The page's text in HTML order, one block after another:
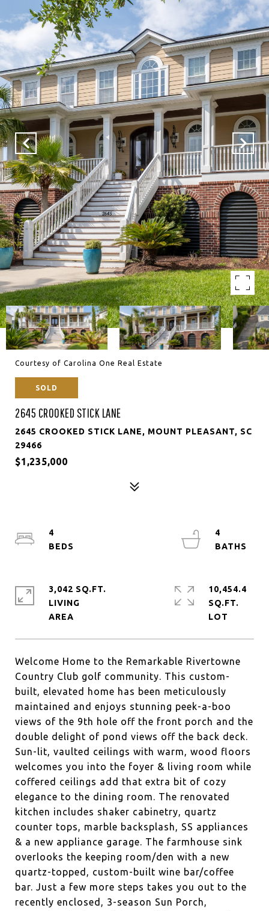
Courtesy of Carolina One Real Estate
SOLD
2645 CROOKED STICK LANE
2645 CROOKED STICK LANE, MOUNT PLEASANT, SC
29466
$1,235,000
Welcome Home to the Remarkable Rivertowne
Country Club golf community. This custom-
built, elevated home has been meticulously
maintained and enjoys stunning peek-a-boo
views of the 9th hole off the front porch and the
double delight of pond views off the back deck.
Sun-lit, vaulted ceilings with warm, wood floors
welcomes you into the foyer & living room while
coffered ceilings add that extra bit of cozy
elegance to the dining room. The renovated
kitchen includes shaker cabinetry, quartz
counter tops, marble backsplash, SS appliances
& a new appliance garage. The farmhouse sink
overlooks the keeping room/den with a new
quartz-topped, custom-built wine bar/coffee
bar. Just a few more steps takes you out to the
recently enclosed, 3-season Sun Porch,
4
4
3,042 SQ.FT.
LIVING
10,454.4
SQ.FT.